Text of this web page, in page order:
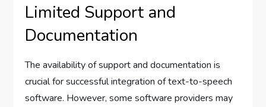
Limited Support and
Documentation
The availability of support and documentation is
crucial for successful integration of text-to-speech
software. However, some software providers may